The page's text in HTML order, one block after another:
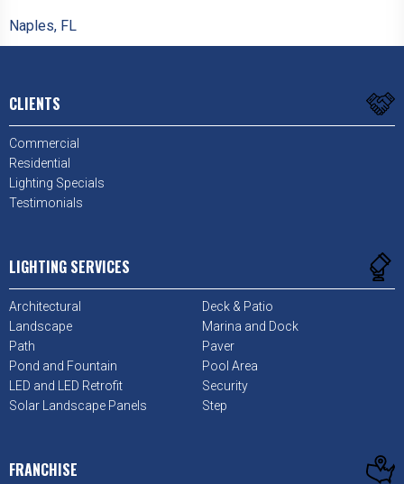
Naples, FL
CLIENTS
Commercial
Residential
Lighting Specials
Testimonials
LIGHTING SERVICES
Architectural
Deck & Patio
Landscape
Marina and Dock
Path
Paver
Pond and Fountain
Pool Area
LED and LED Retrofit
Security
Solar Landscape Panels
Step
FRANCHISE